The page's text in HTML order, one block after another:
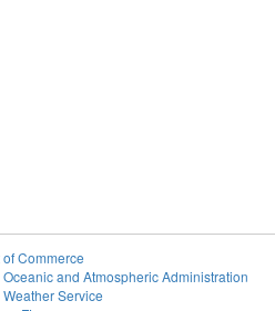
Commerce
and Atmospheric Administration
Service